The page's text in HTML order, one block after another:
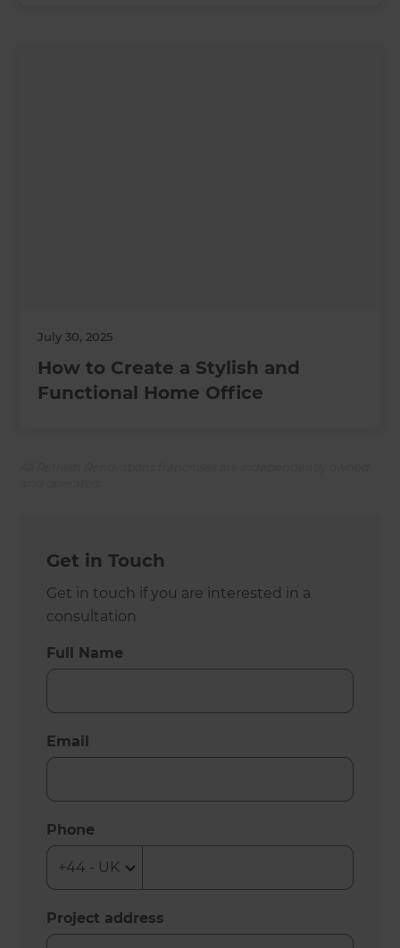
July 30, 2025
How to Create a Stylish and
Functional Home Office
Get in Touch
Get in touch if you are interested in a
consultation
Full Name
Email
Phone
Project address